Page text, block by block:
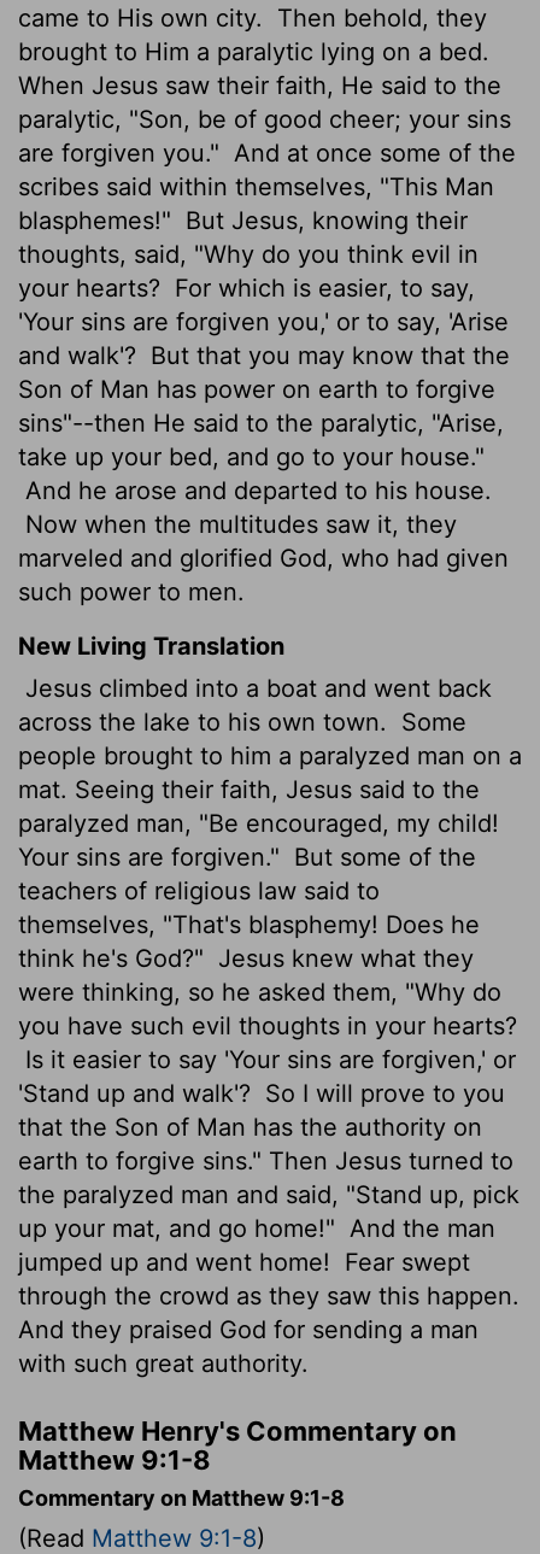
came to His own city.
Then behold, they
brought to Him a paralytic lying on a bed.
When Jesus saw their faith, He said to the
paralytic, "Son, be of good cheer; your sins
are forgiven you." And at once some of the
scribes said within themselves, "This Man
blasphemes!" But Jesus, knowing their
thoughts, said, "Why do you think evil in
your hearts? For which is easier, to say,
'Your sins are forgiven you,' or to say, 'Arise
and walk'? But that you may know that the
Son of Man has power on earth to forgive
sins"--then He said to the paralytic, "Arise,
take up your bed, and go to your house."
And he arose and departed to his house.
Now when the multitudes saw it, they
marveled and glorified God, who had given
such power to men.
New Living Translation
Jesus climbed into a boat and went back
across the lake to his own town.
Some
people brought to him a paralyzed man on a
mat. Seeing their faith, Jesus said to the
paralyzed man, "Be encouraged, my child!
Your sins are forgiven." But some of the
teachers of religious law said to
themselves, "That's blasphemy! Does he
think he's God?" Jesus knew what they
were thinking, so he asked them, "Why do
you have such evil thoughts in your hearts?
Is it easier to say 'Your sins are forgiven,' or
'Stand up and walk'? So I will prove to you
that the Son of Man has the authority on
earth to forgive sins." Then Jesus turned to
the paralyzed man and said, "Stand up, pick
up your mat, and go home!" And the man
jumped up and went home!
Fear swept
through the crowd as they saw this happen.
And they praised God for sending a man
with such great authority.
Matthew Henry's Commentary on
Matthew 9:1-8
Commentary on Matthew 9:1-8
(Read Matthew 9:1-8)